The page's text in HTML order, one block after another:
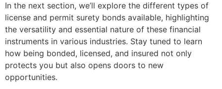
In the next section, we’ll explore the different types of
license and permit surety bonds available, highlighting
the versatility and essential nature of these financial
instruments in various industries. Stay tuned to learn
how being bonded, licensed, and insured not only
protects you but also opens doors to new
opportunities.